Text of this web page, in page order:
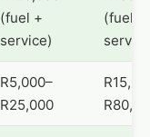
(fuel +
service)
(fuel +
R5,000–
R25,000